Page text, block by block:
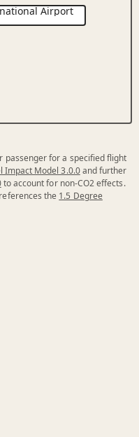
Airport
passenger for a specified flight
Impact Model 3.0.0and further
to account for non-CO2 effects.
the 1.5 Degree